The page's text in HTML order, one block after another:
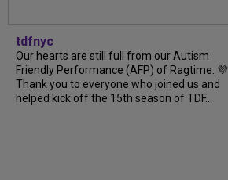
tdfnyc
Our hearts are still full from our Autism
Friendly Performance (AFP) of Ragtime. 💜
Thank you to everyone who joined us and
helped kick off the 15th season of TDF...